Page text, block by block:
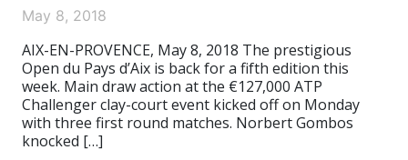
May 8, 2018
AIX-EN-PROVENCE, May 8, 2018 The prestigious
Open du Pays d’Aix is back for a fifth edition this
week. Main draw action at the €127,000 ATP
Challenger clay-court event kicked off on Monday
with three first round matches. Norbert Gombos
knocked […]